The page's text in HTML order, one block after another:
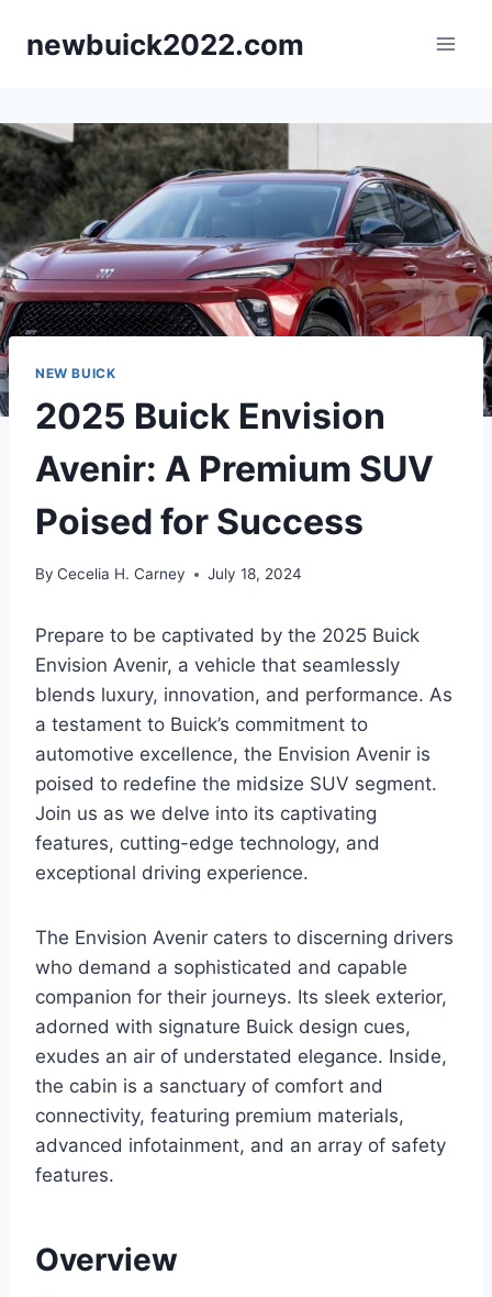
newbuick2022.com
NEW BUICK
2025 Buick Envision
Avenir: A Premium SUV
Poised for Success
By Cecelia H. Carney July 18, 2024
Prepare to be captivated by the 2025 Buick
Envision Avenir, a vehicle that seamlessly
blends luxury, innovation, and performance. As
a testament to Buick’s commitment to
automotive excellence, the Envision Avenir is
poised to redefine the midsize SUV segment.
Join us as we delve into its captivating
features, cutting-edge technology, and
exceptional driving experience.
The Envision Avenir caters to discerning drivers
who demand a sophisticated and capable
companion for their journeys. Its sleek exterior,
adorned with signature Buick design cues,
exudes an air of understated elegance. Inside,
the cabin is a sanctuary of comfort and
connectivity, featuring premium materials,
advanced infotainment, and an array of safety
features.
Overview